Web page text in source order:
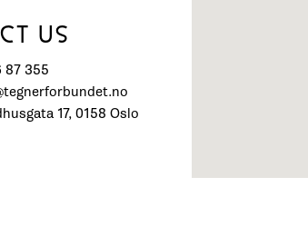
US
87 355
17, 0158 Oslo